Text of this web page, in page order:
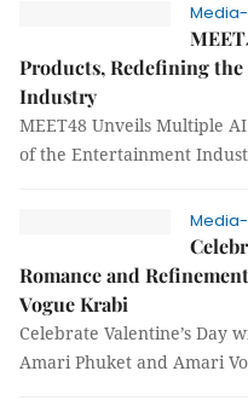
Products, Redefining
Industry
MEET48 Unveils Multiple
of the Entertainment
Romance and
Vogue Krabi
Celebrate Valentine’s Day
Amari Phuket and Amari